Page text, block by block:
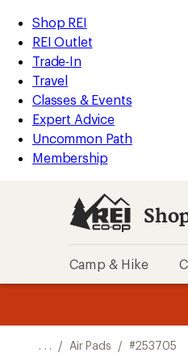
REI
Accessibility
Statement
Skip
to
main
content
Skip
to
Shop
REI
categories
Shop REI
REI Outlet
Trade-In
Travel
Classes & Events
Expert Advice
Uncommon Path
Membership
Camp & Hike
. . . / Air Pads / #253705